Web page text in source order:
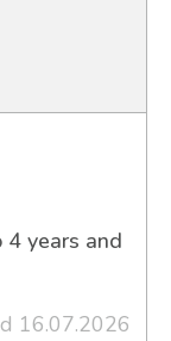
years and
16.07.2026